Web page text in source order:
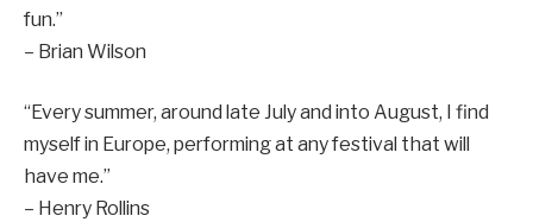
fun.”
– Brian Wilson
“Every summer, around late July and into August, I find
myself in Europe, performing at any festival that will
have me.”
– Henry Rollins